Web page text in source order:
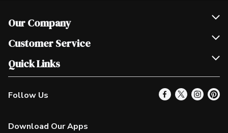
Our Company
Join Our Team
Scholarships
Customer Service
Help & FAQ
Contact Us
Product Alerts
Quick Links
Our Locations
Find a Store
Follow Us
Download Our Apps